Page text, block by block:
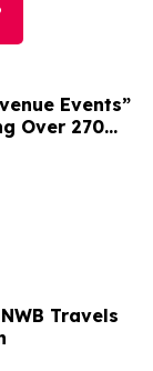
Events”
Over 270
Travels